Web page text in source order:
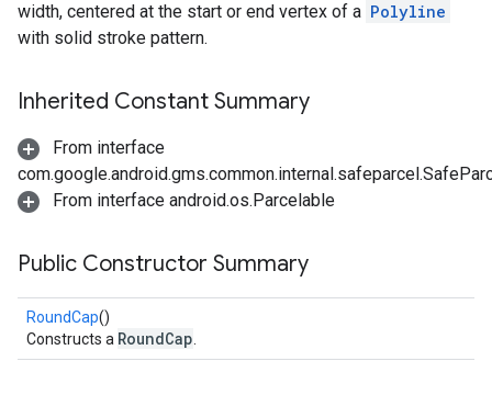
width, centered at the start or end vertex of a Polyline
with solid stroke pattern.
Inherited Constant Summary
From interface
From interface android.os.Parcelable
Public Constructor Summary
RoundCap()
Constructs a RoundCap